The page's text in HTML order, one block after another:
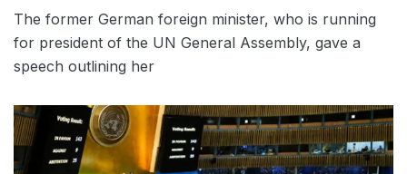
The former German foreign minister, who is running
for president of the UN General Assembly, gave a
speech outlining her